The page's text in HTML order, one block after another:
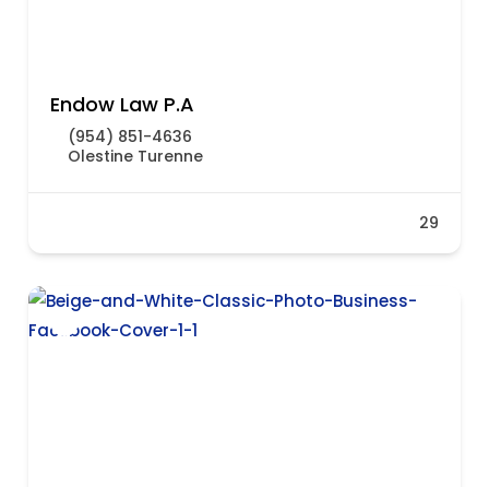
Endow Law P.A
(954) 851-4636
Olestine Turenne
29